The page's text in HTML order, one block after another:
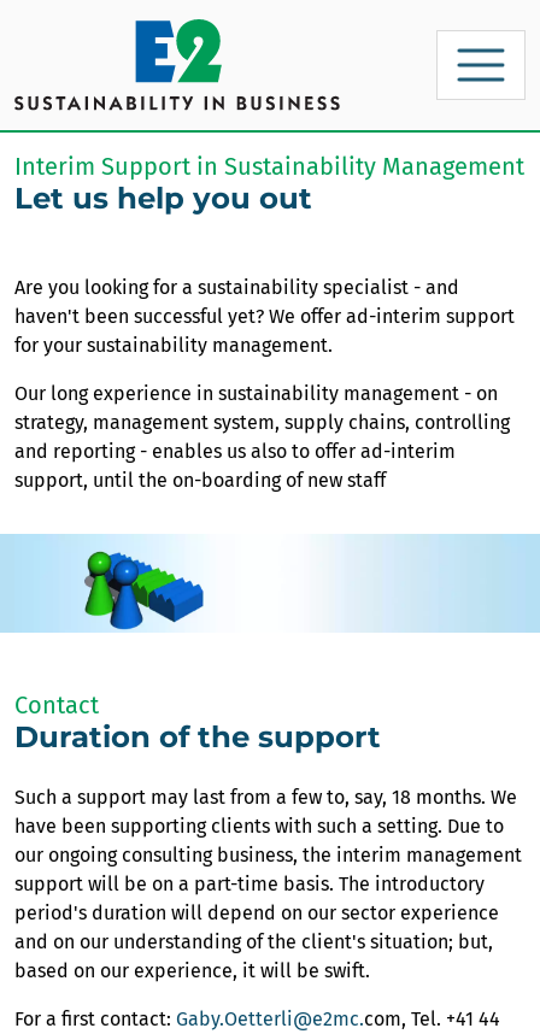
Interim Support in Sustainability Management
Let us help you out
Are you looking for a sustainability specialist - and
haven't been successful yet? We offer ad-interim support
for your sustainability management.
Our long experience in sustainability management - on
strategy, management system, supply chains, controlling
and reporting - enables us also to offer ad-interim
support, until the on-boarding of new staff
Contact
Duration of the support
Such a support may last from a few to, say, 18 months. We
have been supporting clients with such a setting. Due to
our ongoing consulting business, the interim management
support will be on a part-time basis. The introductory
period's duration will depend on our sector experience
and on our understanding of the client's situation; but,
based on our experience, it will be swift.
For a first contact: Gaby.Oetterli@e2mc.com, Tel. +41 44